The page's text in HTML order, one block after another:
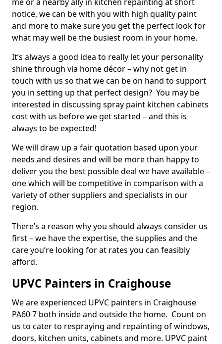
notice, we can be with you with high quality paint
and more to make sure you get the perfect look for
what may well be the busiest room in your home.
It’s always a good idea to really let your personality
shine through via home décor – why not get in
touch with us so that we can be on hand to support
you in setting up that perfect design? You may be
interested in discussing spray paint kitchen cabinets
cost with us before we get started – and this is
always to be expected!
We will draw up a fair quotation based upon your
needs and desires and will be more than happy to
deliver you the best possible deal we have available –
one which will be competitive in comparison with a
variety of other suppliers and specialists in our
region.
There’s a reason why you should always consider us
first – we have the expertise, the supplies and the
care you’re looking for at rates you can feasibly
afford.
UPVC Painters in Craighouse
We are experienced UPVC painters in Craighouse
PA60 7 both inside and outside the home. Count on
us to cater to respraying and repainting of windows,
doors, kitchen units, cabinets and more. UPVC paint